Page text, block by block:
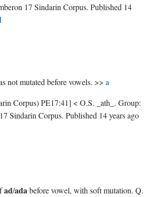
17 Sindarin Corpus. Published 14
not mutated before vowels. >> a
Corpus) PE17:41] < O.S. _ath_. Group:
Sindarin Corpus. Published 14 years ago
ad/adabefore vowel, with soft mutation. Q.